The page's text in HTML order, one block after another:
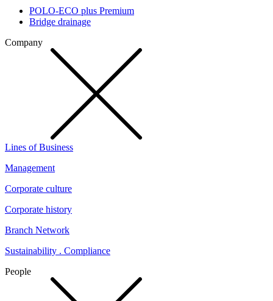
POLO-ECO plus Premium
Bridge drainage
Company
Lines of Business
Management
Corporate culture
Corporate history
Branch Network
Sustainability . Compliance
People